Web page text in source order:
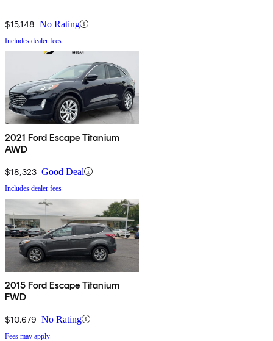
$15,148 No Rating
Includes dealer fees
2021 Ford Escape Titanium
AWD
$18,323 Good Deal
Includes dealer fees
2015 Ford Escape Titanium
FWD
$10,679 No Rating
Fees may apply